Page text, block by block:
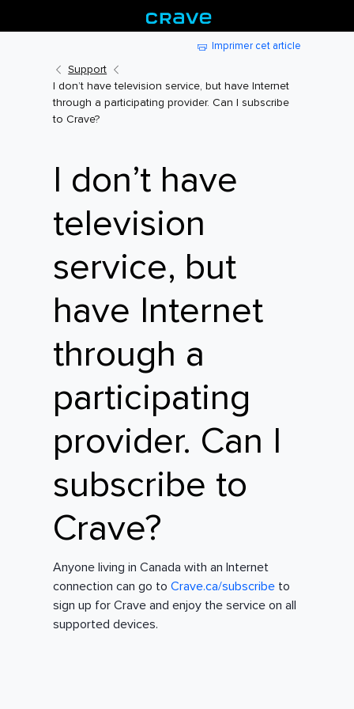
Imprimer cet article
Support
I don’t have television service, but have Internet
through a participating provider. Can I subscribe
to Crave?
I don’t have
television
service, but
have Internet
through a
participating
provider. Can I
subscribe to
Crave?
Anyone living in Canada with an Internet
connection can go toCrave.ca/subscribe to
sign up for Crave and enjoy the service on all
supported devices.